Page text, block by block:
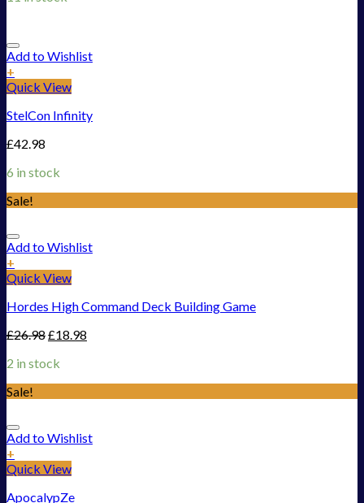
Add to Wishlist
+
Quick View
StelCon Infinity
£42.98
6 in stock
Sale!
Add to Wishlist
+
Quick View
Hordes High Command Deck Building Game
£26.98£18.98
2 in stock
Sale!
Add to Wishlist
+
Quick View
ApocalypZe